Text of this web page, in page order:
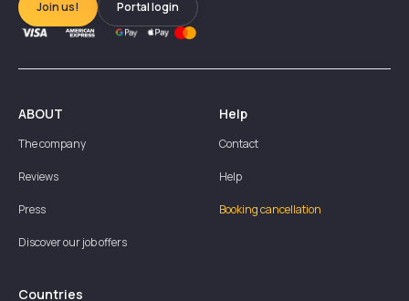
Join us! Portal login
ABOUT
The company
Reviews
Press
Discover our job offers
Help
Contact
Help
Booking cancellation
Countries